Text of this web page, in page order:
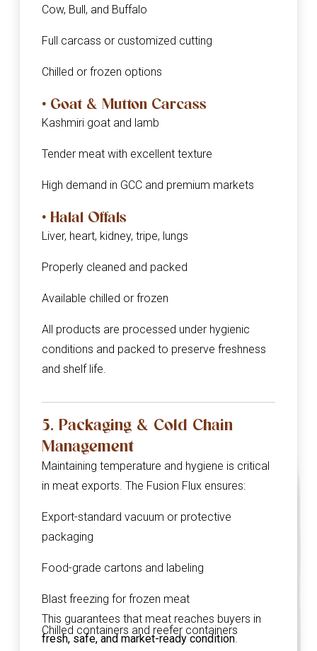
Cow, Bull, and Buffalo
Full carcass or customized cutting
Chilled or frozen options
• Goat & Mutton Carcass
Kashmiri goat and lamb
Tender meat with excellent texture
High demand in GCC and premium markets
• Halal Offals
Liver, heart, kidney, tripe, lungs
Properly cleaned and packed
Available chilled or frozen
All products are processed under hygienic
conditions and packed to preserve freshness
and shelf life.
5. Packaging & Cold Chain
Management
Maintaining temperature and hygiene is critical
in meat exports. The Fusion Flux ensures:
Export-standard vacuum or protective
packaging
Food-grade cartons and labeling
Blast freezing for frozen meat
Chilled containers and reefer containers
This guarantees that meat reaches buyers in
fresh, safe, and market-ready condition.